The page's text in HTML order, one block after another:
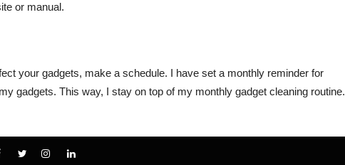
or manual.
your gadgets, make a schedule. I have set a monthly reminder for
gadgets. This way, I stay on top of my monthly gadget cleaning routine.